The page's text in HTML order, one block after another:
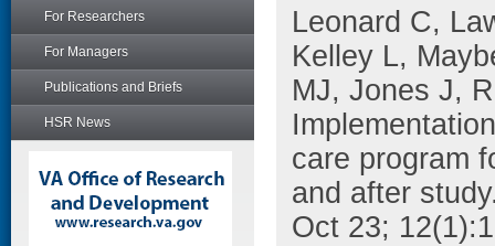
For Researchers
For Managers
Publications and Briefs
HSR News
Leonard C,
Kelley L,
MJ, Jones J,
care program
and after
Oct 23;